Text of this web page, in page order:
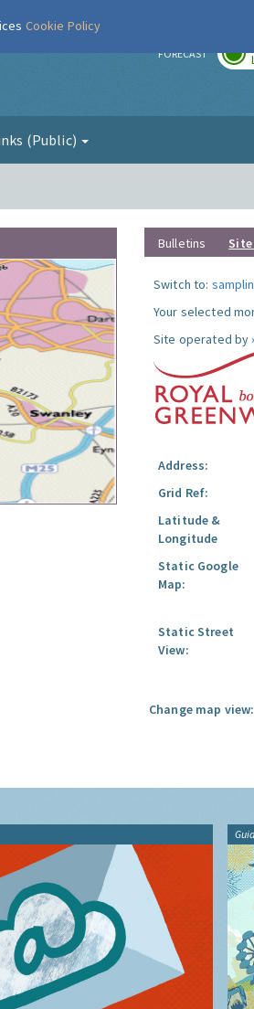
FORECAST
(Public)
Bulletins
Switch to:
Your selected
Site operated by
Address:
Grid Ref:
Latitude &
Longitude
Static Google
Map:
Static Street
View:
Change map view:
Cookie Policy